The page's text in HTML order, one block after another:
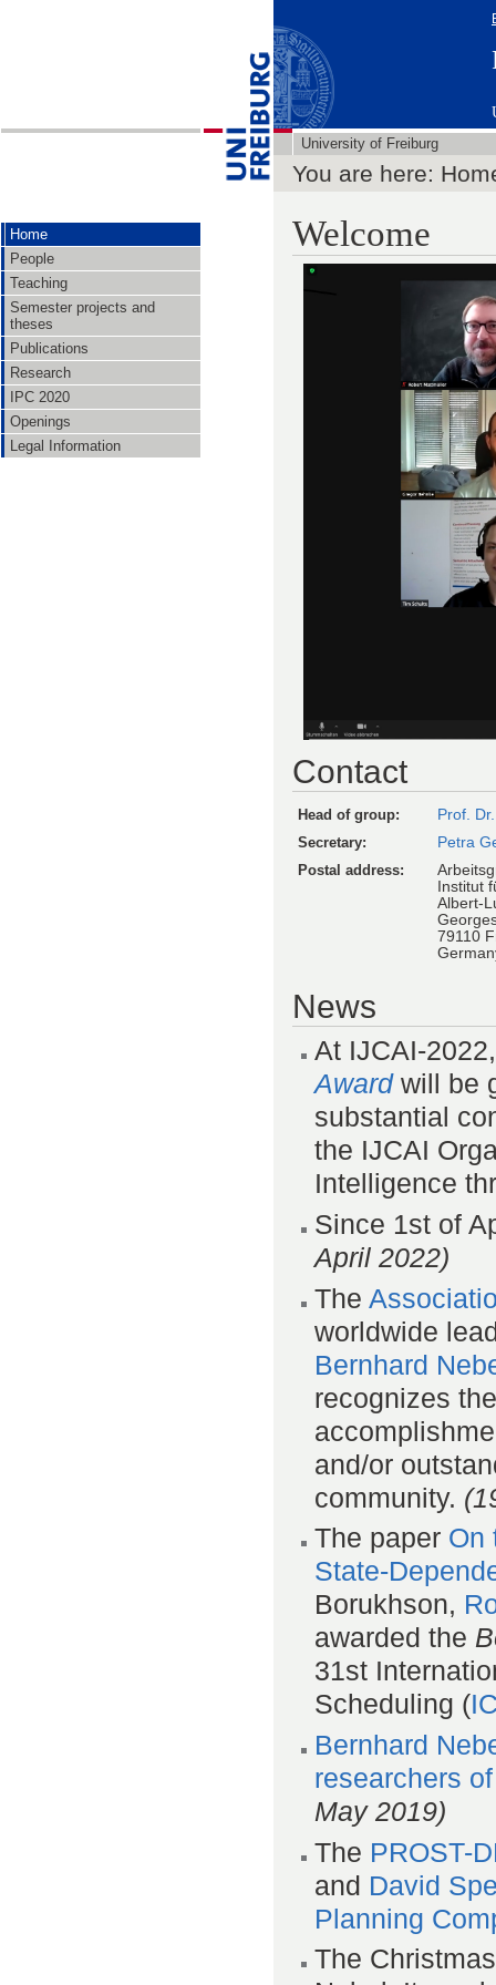
Home
People
Teaching
Semester projects and
theses
Publications
Research
IPC 2020
Openings
Legal Information
University of Freiburg
You are here:
Welcome
Contact
Head of group:
Prof.
Secretary:
Petra
Postal address:
Institut
Albert-
79110
News
At IJCAI-
Awardwill be
substantial
the IJCAI
Intelligence
Since 1st of
April 2022)
The
worldwide
Bernhard
recognizes
and/or
community.
The paper On
State-
Borukhson,
awarded the
31st
Scheduling (
Bernhard
researchers
May 2019)
The PROST-
and David
Planning
The